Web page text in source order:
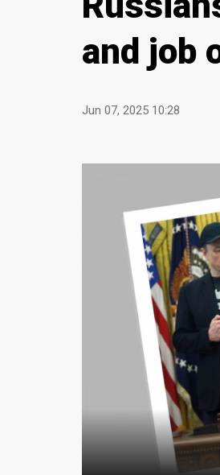
and job
Jun 07, 2025 10:28